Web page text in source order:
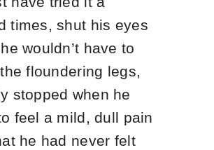
times, shut his eyes
wouldn’t have to
floundering legs,
stopped when he
feel a mild, dull pain
he had never felt